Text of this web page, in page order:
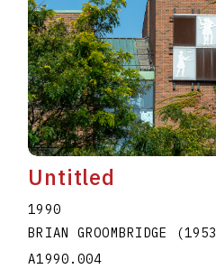
Untitled
1990
BRIAN GROOMBRIDGE
(1953
A1990.004